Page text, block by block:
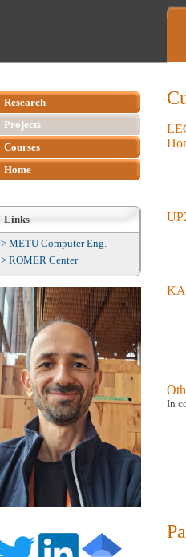
Research
Projects
Courses
Home
Links
> METU Computer Eng.
> ROMER Center
In